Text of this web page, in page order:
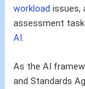
workload issues,
assessment
AI
As the AI
and Standards